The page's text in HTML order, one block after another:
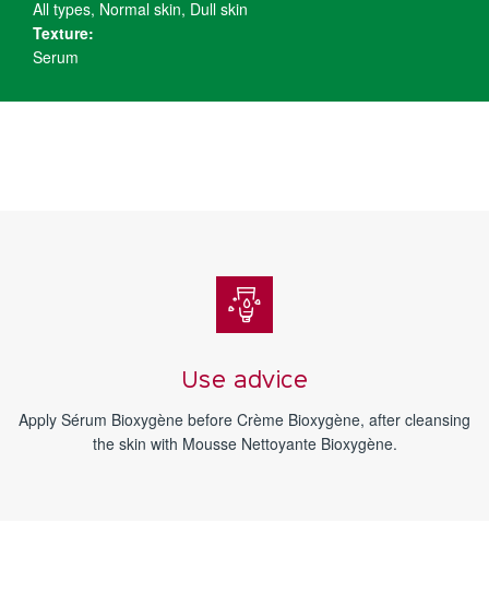
All types, Normal skin, Dull skin
Texture:
Serum
Use advice
Apply Sérum Bioxygène before Crème Bioxygène, after cleansing
the skin with Mousse Nettoyante Bioxygène.